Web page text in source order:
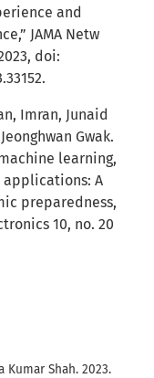
Kumar Shah. 2023.
and
JAMA Netw
doi:
Imran, Junaid
Gwak.
learning,
A
preparedness,
10, no. 20